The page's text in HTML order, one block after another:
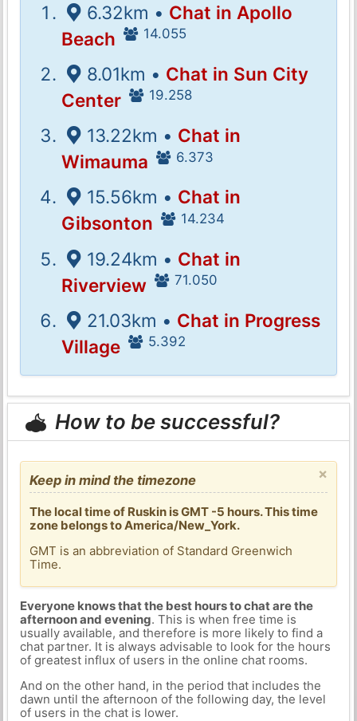
6.32km • Chat in Apollo
Beach
14.055
8.01km • Chat in Sun City
Center
19.258
13.22km • Chat in
Wimauma
6.373
15.56km • Chat in
Gibsonton
14.234
19.24km • Chat in
Riverview
71.050
21.03km • Chat in Progress
Village
5.392
How to be successful?
×
Keep in mind the timezone
The local time of Ruskin is GMT -5 hours. This time
zone belongs to America/New_York.
GMT is an abbreviation of Standard Greenwich
Time.
Everyone knows that the best hours to chat are the
afternoon and evening. This is when free time is
usually available, and therefore is more likely to find a
chat partner. It is always advisable to look for the hours
of greatest influx of users in the online chat rooms.
And on the other hand, in the period that includes the
dawn until the afternoon of the following day, the level
of users in the chat is lower.